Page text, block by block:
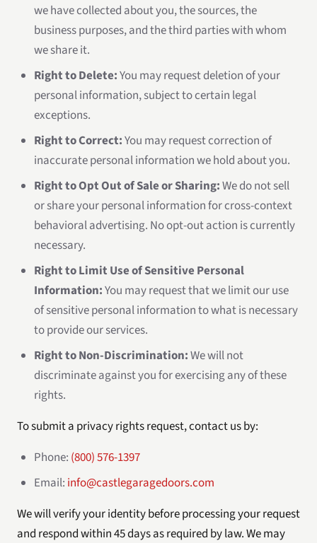
we have collected about you, the sources, the
business purposes, and the third parties with whom
we share it.
Right to Delete:You may request deletion of your
personal information, subject to certain legal
exceptions.
Right to Correct:You may request correction of
inaccurate personal information we hold about you.
Right to Opt Out of Sale or Sharing:We do not sell
or share your personal information for cross-context
behavioral advertising. No opt-out action is currently
necessary.
Right to Limit Use of Sensitive Personal
Information:You may request that we limit our use
of sensitive personal information to what is necessary
to provide our services.
Right to Non-Discrimination:We will not
discriminate against you for exercising any of these
rights.
To submit a privacy rights request, contact us by:
Phone: (800) 576-1397
Email: info@castlegaragedoors.com
We will verify your identity before processing your request
and respond within 45 days as required by law. We may